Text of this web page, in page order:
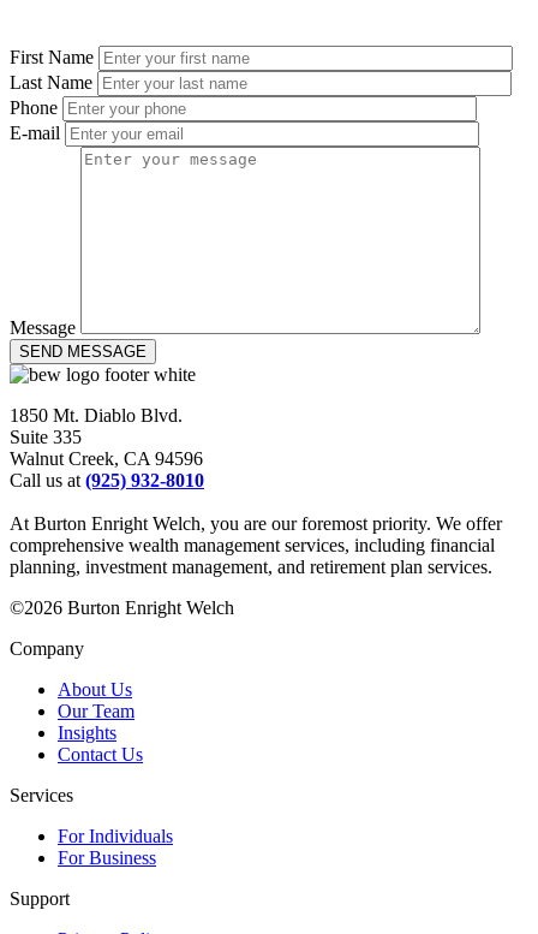
First Name
Last Name
Phone
E-mail
Message
1850 Mt. Diablo Blvd.
Suite 335
Walnut Creek, CA 94596
Call us at (925) 932-8010
At Burton Enright Welch, you are our foremost priority. We offer
comprehensive wealth management services, including financial
planning, investment management, and retirement plan services.
©2026 Burton Enright Welch
Company
About Us
Our Team
Insights
Contact Us
Services
For Individuals
For Business
Support